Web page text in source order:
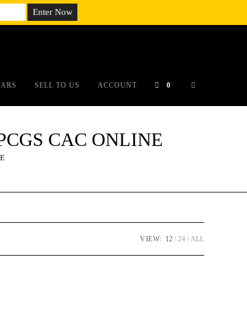
SELL TO US ACCOUNT 0
CAC ONLINE
VIEW: 12 24 ALL